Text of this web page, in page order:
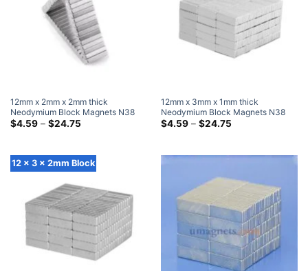
12mm x 2mm x 2mm thick
Neodymium Block Magnets N38
Super Strong 12x2x2mm Rare
$4.59 – $24.75Price
$24.75
12mm x 3mm x 1mm thick
Neodymium Block Magnets N38
Super Strong 12x3x1mm Rare
$4.59 – $24.75Price
$24.75
12 x 3 x 2mm Block